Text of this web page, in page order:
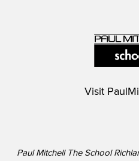
Visit
Paul Mitchell The School